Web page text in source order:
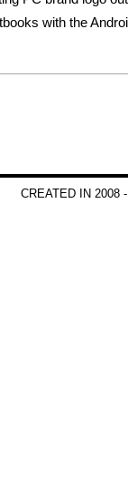
with the
CREATED IN 2008